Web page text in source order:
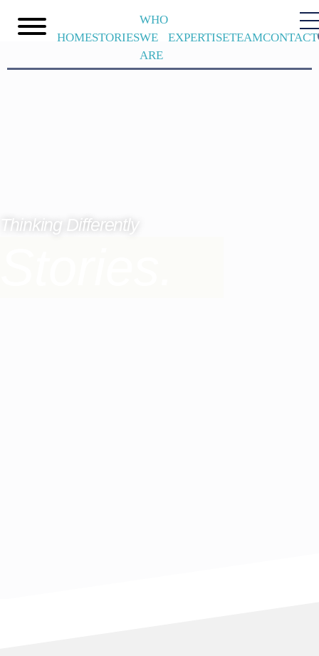
HOMESTORIES
WHO
WE
ARE
EXPERTISETEAMCONTACT
Thinking Differently